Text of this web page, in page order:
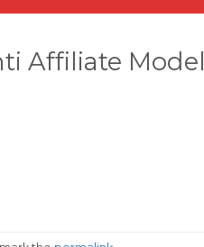
Affiliate Model